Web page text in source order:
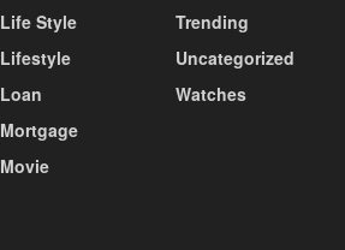
Life Style
Lifestyle
Loan
Mortgage
Movie
Trending
Uncategorized
Watches